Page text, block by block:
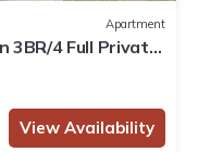
Apartment
3BR/4 Full Private
View Availability